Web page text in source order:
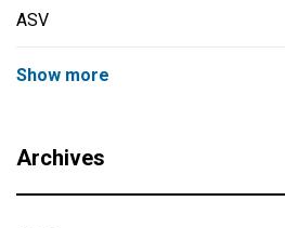
ASV
Show more
Archives